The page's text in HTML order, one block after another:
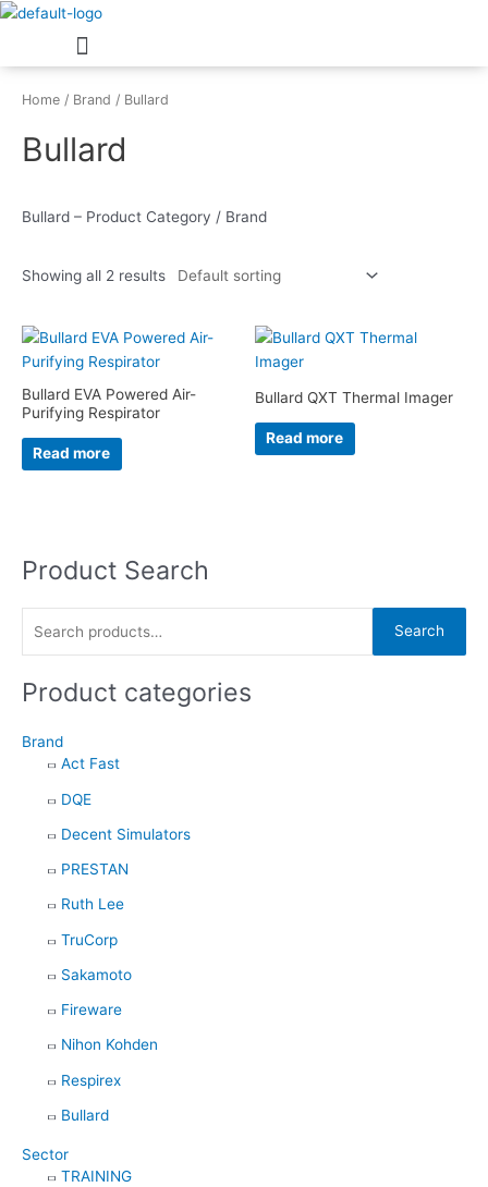
Skip
Menu
Product Search
S
r
c
f
Search
Product categories
Brand
Act Fast
DQE
Decent Simulators
PRESTAN
Ruth Lee
TruCorp
Sakamoto
Fireware
Nihon Kohden
Respirex
Bullard
Sector
TRAINING
Home / Brand / Bullard
Bullard
Bullard – Product Category / Brand
Showing all 2 results
Bullard EVA Powered Air-
Purifying Respirator
Read more
Bullard QXT Thermal Imager
Read more